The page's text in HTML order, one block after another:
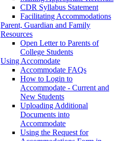
CDR Syllabus Statement
Facilitating Accommodations
Parent, Guardian and Family
Resources
Open Letter to Parents of
College Students
Using Accomodate
Accommodate FAQs
How to Login to
Accommodate - Current and
New Students
Uploading Additional
Documents into
Accommodate
Using the Request for